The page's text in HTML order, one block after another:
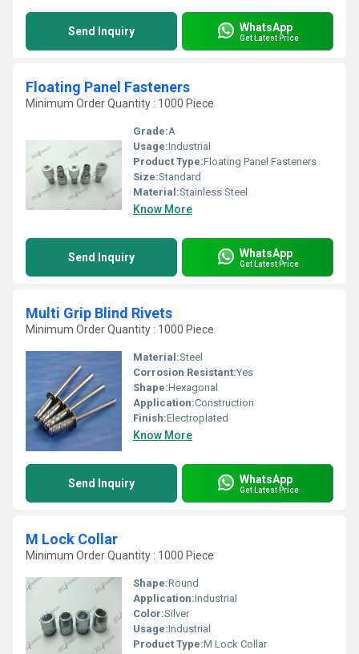
Send Inquiry WhatsApp
Get Latest Price
Floating Panel Fasteners
Minimum Order Quantity : 1000 Piece
Grade:A
Usage:Industrial
Product Type:Floating Panel Fasteners
Size:Standard
Material:Stainless Steel
Know More
Send Inquiry WhatsApp
Get Latest Price
Multi Grip Blind Rivets
Minimum Order Quantity : 1000 Piece
Material:Steel
Corrosion Resistant:Yes
Shape:Hexagonal
Application:Construction
Finish:Electroplated
Know More
Send Inquiry WhatsApp
Get Latest Price
M Lock Collar
Minimum Order Quantity : 1000 Piece
Shape:Round
Application:Industrial
Color:Silver
Usage:Industrial
Product Type:M Lock Collar